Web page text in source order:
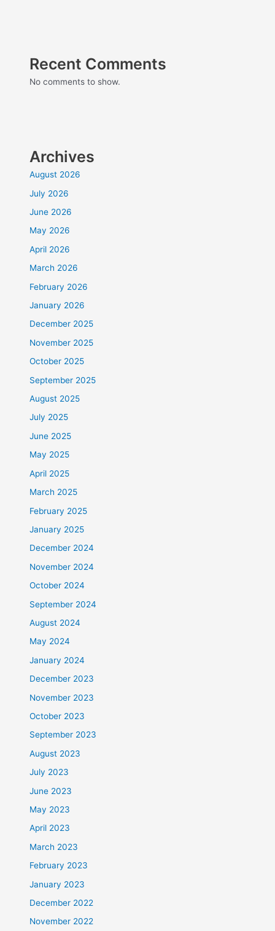
Recent Comments
No comments to show.
Archives
August 2026
July 2026
June 2026
May 2026
April 2026
March 2026
February 2026
January 2026
December 2025
November 2025
October 2025
September 2025
August 2025
July 2025
June 2025
May 2025
April 2025
March 2025
February 2025
January 2025
December 2024
November 2024
October 2024
September 2024
August 2024
May 2024
January 2024
December 2023
November 2023
October 2023
September 2023
August 2023
July 2023
June 2023
May 2023
April 2023
March 2023
February 2023
January 2023
December 2022
November 2022